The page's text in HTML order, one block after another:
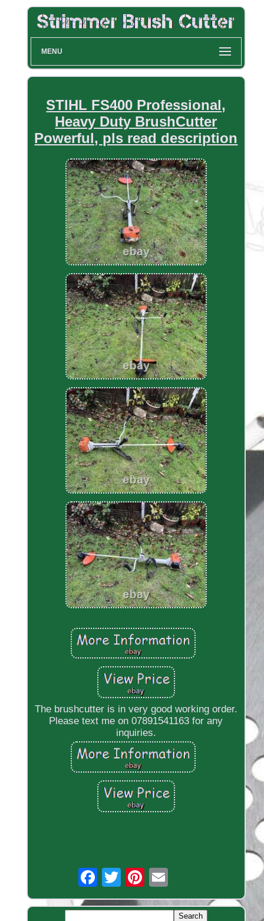
MENU
STIHL FS400 Professional,
Heavy Duty BrushCutter
Powerful, pls read description
The brushcutter is in very good working order.
Please text me on 07891541163 for any
inquiries.